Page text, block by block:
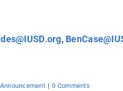
,
Announcement | 0 Comments